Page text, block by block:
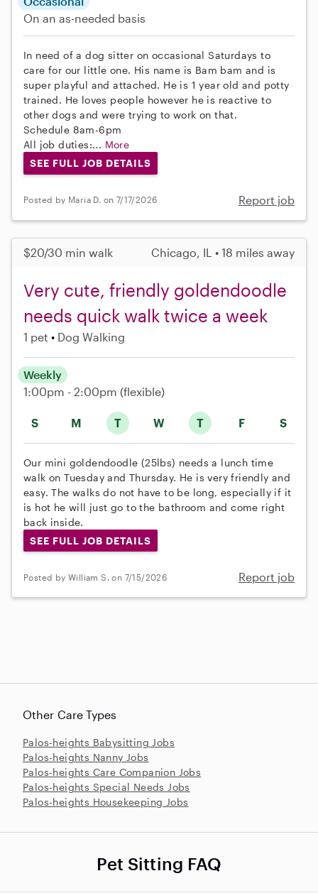
On an as-needed basis
In need of a dog sitter on occasional Saturdays to
care for our little one. His name is Bam bam and is
super playful and attached. He is 1 year old and potty
trained. He loves people however he is reactive to
other dogs and were trying to work on that.
Schedule 8am-6pm
All job duties:... More
SEE FULL JOB DETAILS
Posted by Maria D. on 7/17/2026 Report job
$20/30 min walk Chicago, IL • 18 miles away
Very cute, friendly goldendoodle
needs quick walk twice a week
1 pet Dog Walking
S M T W T F S
Weekly
1:00pm - 2:00pm (flexible)
Our mini goldendoodle (25lbs) needs a lunch time
walk on Tuesday and Thursday. He is very friendly and
easy. The walks do not have to be long, especially if it
is hot he will just go to the bathroom and come right
back inside.
SEE FULL JOB DETAILS
Posted by William S. on 7/15/2026 Report job
Other Care Types
Palos-heights Babysitting Jobs
Palos-heights Nanny Jobs
Palos-heights Care Companion Jobs
Palos-heights Special Needs Jobs
Palos-heights Housekeeping Jobs
Pet Sitting FAQ